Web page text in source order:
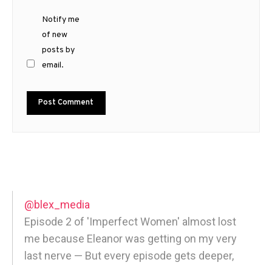
Notify me
of new
posts by
email.
@blex_media
Episode 2 of 'Imperfect Women' almost lost
me because Eleanor was getting on my very
last nerve — But every episode gets deeper,